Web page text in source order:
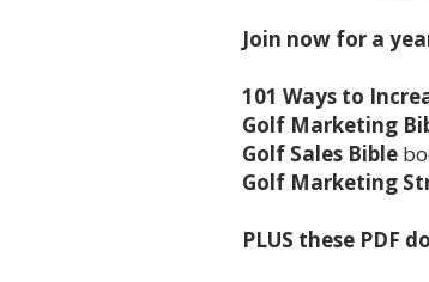
Join now for a
101 Ways to
Golf Marketing
Golf Sales Bible
Golf Marketing
PLUS these PDF